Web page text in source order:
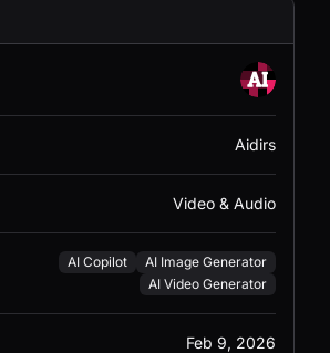
Aidirs
Video & Audio
AI Copilot
AI Image Generator
AI Video Generator
Feb 9, 2026